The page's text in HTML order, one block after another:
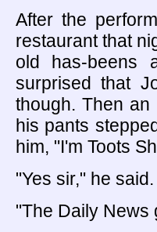
After the
restaurant that
old has-beens
surprised that
though. Then
his pants
him, "I'm Toots
"Yes sir," he said.
"The Daily News